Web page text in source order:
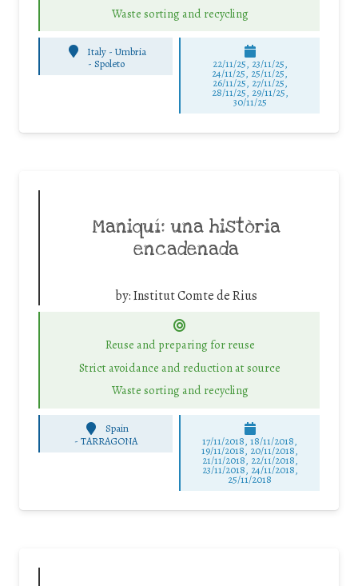
Waste sorting and recycling
Italy - Umbria
- Spoleto 22/11/25, 23/11/25,
24/11/25, 25/11/25,
26/11/25, 27/11/25,
28/11/25, 29/11/25,
30/11/25
Maniquí: una història
encadenada
by:Institut Comte de Rius
Reuse and preparing for reuse
Strict avoidance and reduction at source
Waste sorting and recycling
Spain
-TARRAGONA 17/11/2018, 18/11/2018,
19/11/2018, 20/11/2018,
21/11/2018, 22/11/2018,
23/11/2018, 24/11/2018,
25/11/2018